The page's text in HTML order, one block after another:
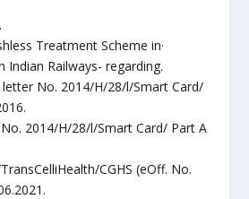
Treatment Scheme in·
Indian Railways- regarding.
letter No. 2014/H/28/l/Smart Card/
2014/H/28/l/Smart Card/ Part A
CGHS (eOff. No.